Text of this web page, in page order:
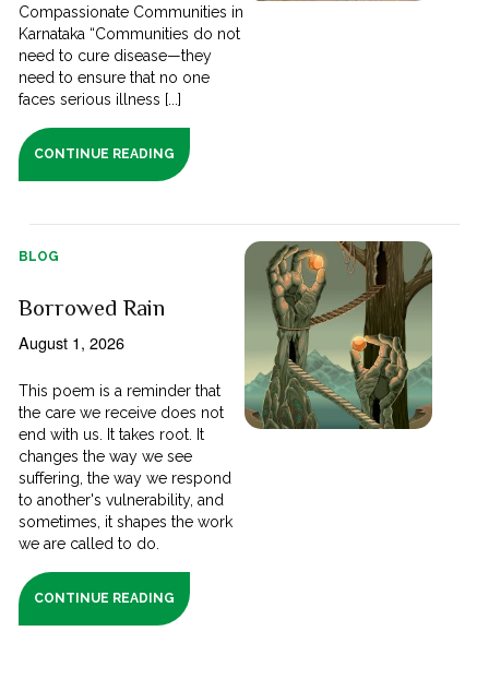
Compassionate Communities in
Karnataka “Communities do not
need to cure disease—they
need to ensure that no one
faces serious illness [...]
CONTINUE READING
BLOG
Borrowed Rain
August 1, 2026
This poem is a reminder that
the care we receive does not
end with us. It takes root. It
changes the way we see
suffering, the way we respond
to another's vulnerability, and
sometimes, it shapes the work
we are called to do.
CONTINUE READING